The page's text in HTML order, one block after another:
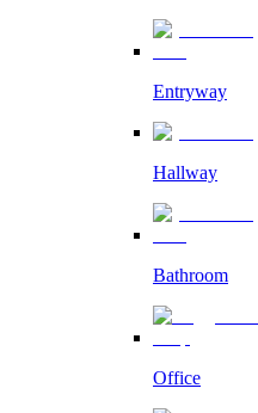
Entryway
Hallway
Bathroom
Office